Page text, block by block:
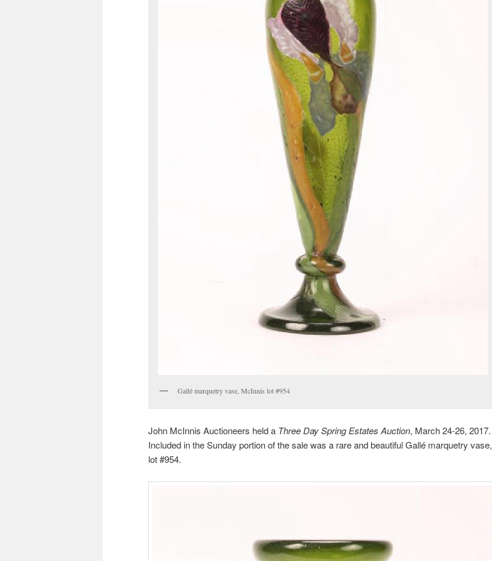
Gallé marquetry vase, McInnis lot #954
John McInnis Auctioneers held a Three Day Spring Estates Auction, March 24-26, 2017.
Included in the Sunday portion of the sale was a rare and beautiful Gallé marquetry vase,
lot #954.